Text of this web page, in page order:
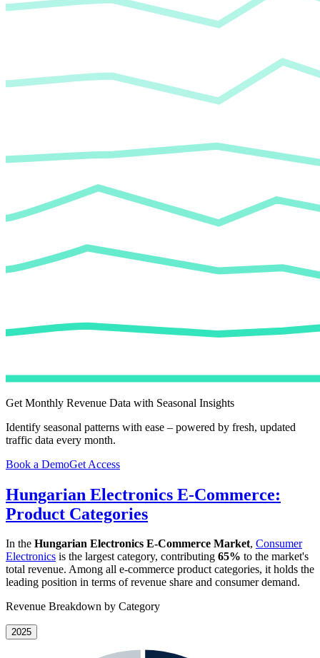
Get Monthly Revenue Data with Seasonal Insights
Identify seasonal patterns with ease – powered by fresh, updated
traffic data every month.
Book a DemoGet Access
Hungarian Electronics E-Commerce:
Product Categories
In the Hungarian Electronics E-Commerce Market, Consumer
Electronics is the largest category, contributing 65% to the market's
total revenue. Among all e-commerce product categories, it holds the
leading position in terms of revenue share and consumer demand.
Revenue Breakdown by Category
2025